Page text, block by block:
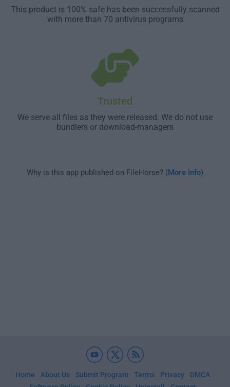
This product is 100% safe has been successfully scanned
with more than 70 antivirus programs
Trusted
We serve all files as they were released. We do not use
bundlers or download-managers
Why is this app published on FileHorse? (More info)
Home About Us Submit Program Terms Privacy
DMCA